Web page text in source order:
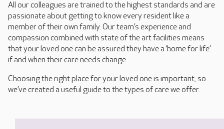
All our colleagues are trained to the highest standards and are
passionate about getting to know every resident like a
member of their own family. Our team’s experience and
compassion combined with state of the art facilities means
that your loved one can be assured they have a ‘home for life’
if and when their care needs change.
Choosing the right place for your loved one is important, so
we’ve created a useful guide to the types of care we offer.